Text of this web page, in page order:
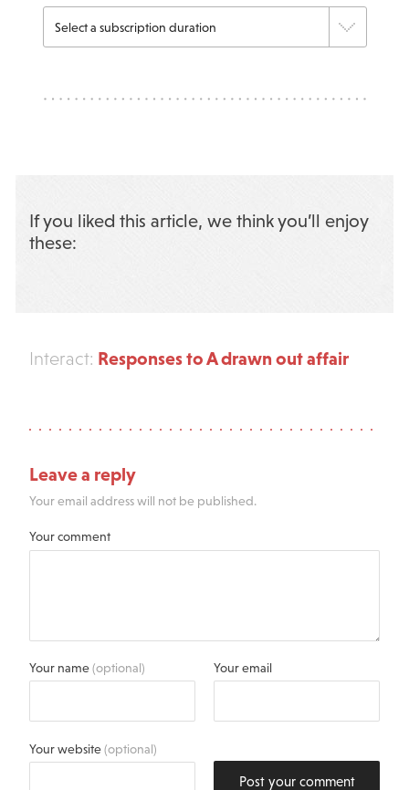
If you liked this article, we think you’ll enjoy
these:
Interact: Responses to A drawn out affair
Leave a reply
Your email address will not be published.
Your comment
Your name(optional) Your email
Your website(optional)
Post your comment